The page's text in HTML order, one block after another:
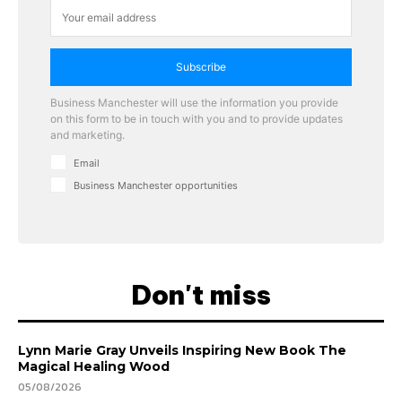
Subscribe
Business Manchester will use the information you provide
on this form to be in touch with you and to provide updates
and marketing.
Email
Business Manchester opportunities
Don't miss
Lynn Marie Gray Unveils Inspiring New Book The
Magical Healing Wood
05/08/2026